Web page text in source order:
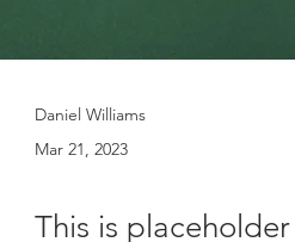
Daniel Williams
Mar 21, 2023
This is